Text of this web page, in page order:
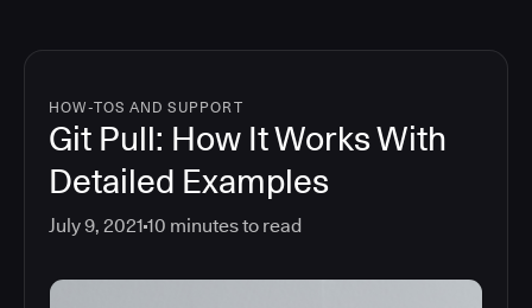
HOW-TOS AND SUPPORT
Git Pull: How It Works With
Detailed Examples
July 9, 2021 10 minutes to read